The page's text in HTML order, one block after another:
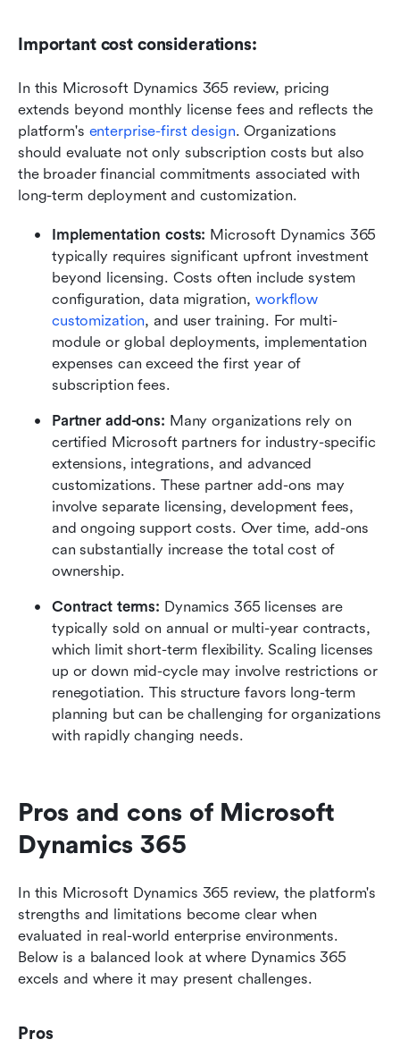
Important cost considerations:
In this Microsoft Dynamics 365 review, pricing
extends beyond monthly license fees and reflects the
platform's enterprise-first design. Organizations
should evaluate not only subscription costs but also
the broader financial commitments associated with
long-term deployment and customization.
Implementation costs: Microsoft Dynamics 365
typically requires significant upfront investment
beyond licensing. Costs often include system
configuration, data migration, workflow
customization, and user training. For multi-
module or global deployments, implementation
expenses can exceed the first year of
subscription fees.
Partner add-ons: Many organizations rely on
certified Microsoft partners for industry-specific
extensions, integrations, and advanced
customizations. These partner add-ons may
involve separate licensing, development fees,
and ongoing support costs. Over time, add-ons
can substantially increase the total cost of
ownership.
Contract terms: Dynamics 365 licenses are
typically sold on annual or multi-year contracts,
which limit short-term flexibility. Scaling licenses
up or down mid-cycle may involve restrictions or
renegotiation. This structure favors long-term
planning but can be challenging for organizations
with rapidly changing needs.
Pros and cons of Microsoft
Dynamics 365
In this Microsoft Dynamics 365 review, the platform's
strengths and limitations become clear when
evaluated in real-world enterprise environments.
Below is a balanced look at where Dynamics 365
excels and where it may present challenges.
Pros